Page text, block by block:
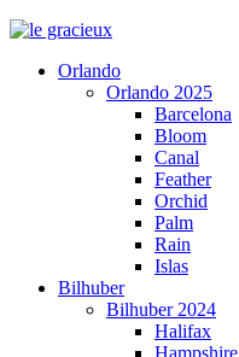
Orlando
Orlando 2025
Barcelona
Bloom
Canal
Feather
Orchid
Palm
Rain
Islas
Bilhuber
Bilhuber 2024
Halifax
Hampshire